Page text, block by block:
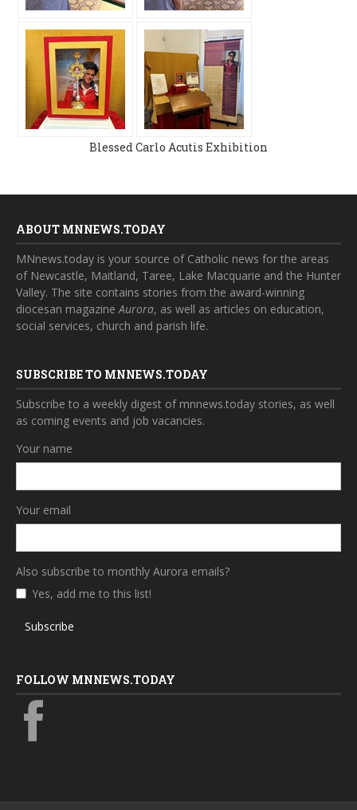
Blessed Carlo Acutis Exhibition
ABOUT MNNEWS.TODAY
MNnews.today is your source of Catholic news for the areas
of Newcastle, Maitland, Taree, Lake Macquarie and the Hunter
Valley. The site contains stories from the award-winning
diocesan magazineAurora, as well as articles on education,
social services, church and parish life.
SUBSCRIBE TO MNNEWS.TODAY
Subscribe to a weekly digest of mnnews.today stories, as well
as coming events and job vacancies.
Your name
Your email
Also subscribe to monthly Aurora emails?
Yes, add me to this list!
Subscribe
FOLLOW MNNEWS.TODAY